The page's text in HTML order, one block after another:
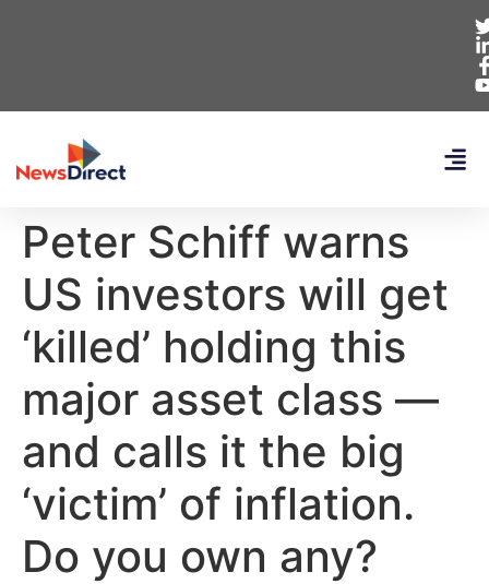
Peter Schiff warns
US investors will get
‘killed’ holding this
major asset class —
and calls it the big
‘victim’ of inflation.
Do you own any?